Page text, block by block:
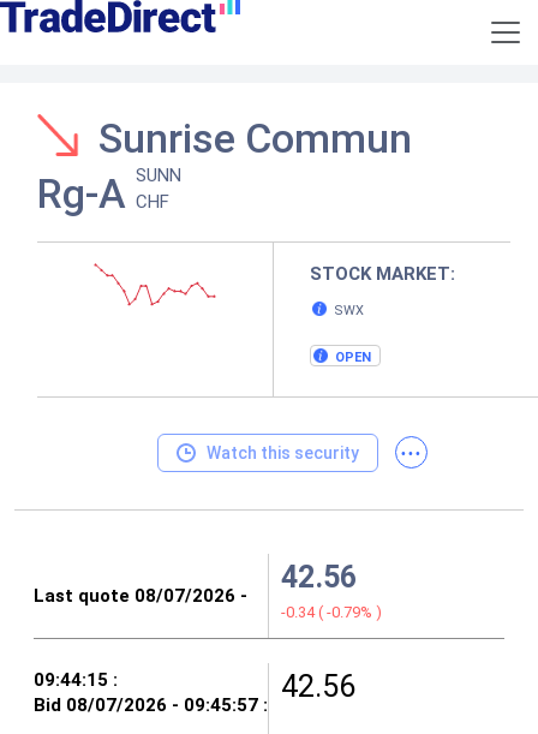
Sunrise Commun
Rg-A SUNN
CHF
STOCK MARKET:
SWX
OPEN
Watch this security ...
42.56
-0.34( -0.79% )
42.56